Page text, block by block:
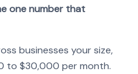
one number that
businesses your size,
to $30,000 per month.